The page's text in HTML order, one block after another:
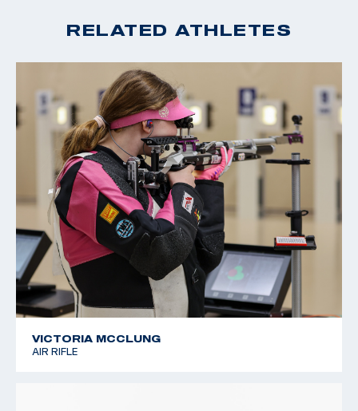
RELATED ATHLETES
VICTORIA MCCLUNG
AIR RIFLE